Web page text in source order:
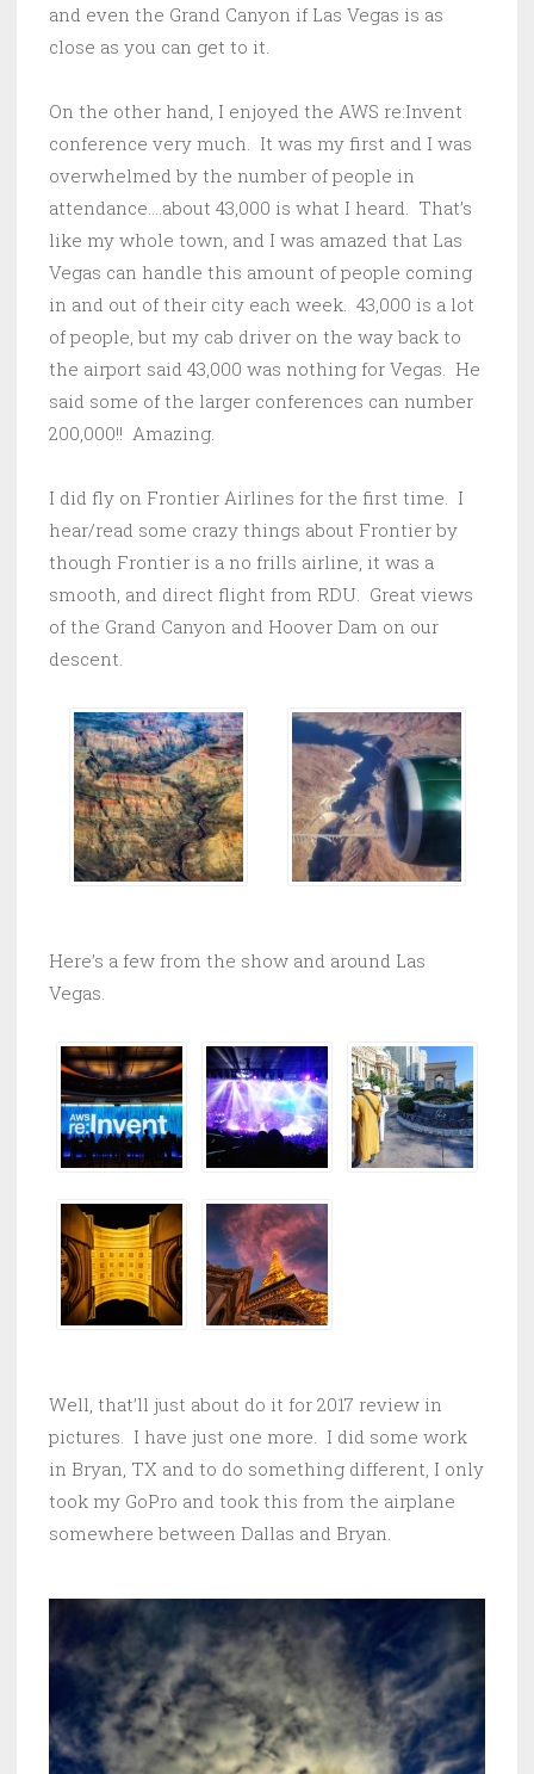
and even the Grand Canyon if Las Vegas is as
close as you can get to it.
On the other hand, I enjoyed the AWS re:Invent
conference very much. It was my first and I was
overwhelmed by the number of people in
attendance….about 43,000 is what I heard. That’s
like my whole town, and I was amazed that Las
Vegas can handle this amount of people coming
in and out of their city each week. 43,000 is a lot
of people, but my cab driver on the way back to
the airport said 43,000 was nothing for Vegas. He
said some of the larger conferences can number
200,000!! Amazing.
I did fly on Frontier Airlines for the first time. I
hear/read some crazy things about Frontier by
though Frontier is a no frills airline, it was a
smooth, and direct flight from RDU. Great views
of the Grand Canyon and Hoover Dam on our
descent.
Here’s a few from the show and around Las
Vegas.
Well, that’ll just about do it for 2017 review in
pictures. I have just one more. I did some work
in Bryan, TX and to do something different, I only
took my GoPro and took this from the airplane
somewhere between Dallas and Bryan.